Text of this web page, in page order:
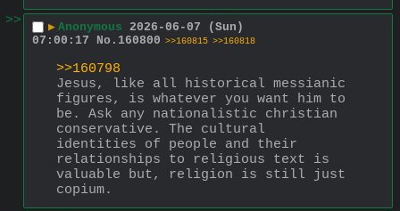
>>
▶ Anonymous 2026-06-07 (Sun)
07:00:17
No. 160800 >>160815 >>160818
>>160798
Jesus, like all historical messianic
figures, is whatever you want him to
be. Ask any nationalistic christian
conservative. The cultural
identities of people and their
relationships to religious text is
valuable but, religion is still just
copium.